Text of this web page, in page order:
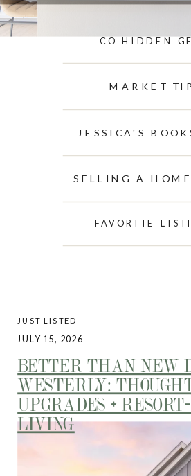
CO HIDDEN
JESSICA'S
SELLING A
MARKET
FAVORITE
BETTER THAN NEW
WESTERLY:
UPGRADES +
LIVING
JULY 15, 2026
JUST LISTED